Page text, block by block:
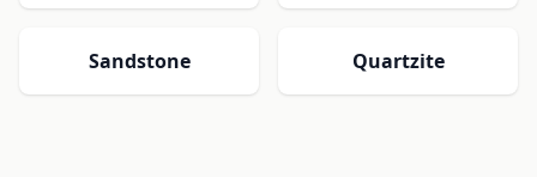
Sandstone Quartzite